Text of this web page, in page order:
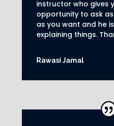
instructor who gives
opportunity to ask
as you want and he
explaining things.
Rawasi Jamal